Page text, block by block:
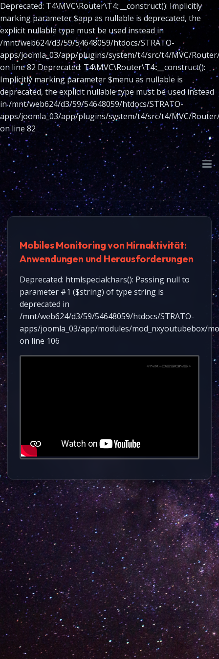
Deprecated: T4\MVC\Router\T4::__construct(): Implicitly
marking parameter $app as nullable is deprecated, the
explicit nullable type must be used instead in
/mnt/web624/d3/59/54648059/htdocs/STRATO-
apps/joomla_03/app/plugins/system/t4/src/t4/MVC/
on line 82 Deprecated: T4\MVC\Router\T4::__construct():
Implicitly marking parameter $menu as nullable is
deprecated, the explicit nullable type must be used instead
in /mnt/web624/d3/59/54648059/htdocs/STRATO-
apps/joomla_03/app/plugins/system/t4/src/t4/MVC/
on line 82
Mobiles Monitoring von Hirnaktivität:
Anwendungen und Herausforderungen
Deprecated: htmlspecialchars(): Passing null to
parameter #1 ($string) of type string is
deprecated in
/mnt/web624/d3/59/54648059/htdocs/STRATO-
apps/joomla_03/app/modules/mod_nxyoutubebox/
on line 106